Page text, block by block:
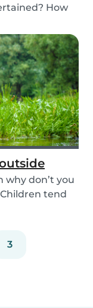
How
why don’t you
tend
3